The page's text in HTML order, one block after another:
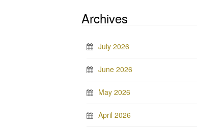
Archives
July 2026
June 2026
May 2026
April 2026